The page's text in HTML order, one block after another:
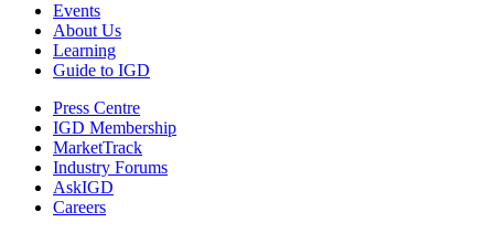
Events
About Us
Learning
Guide to IGD
Press Centre
IGD Membership
MarketTrack
Industry Forums
AskIGD
Careers